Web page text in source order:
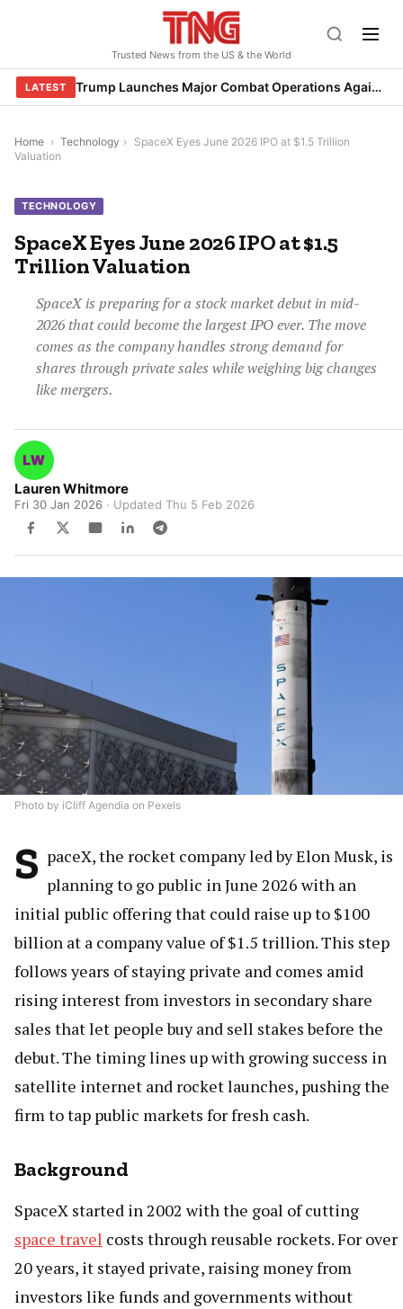
Trusted News from the US & the World
LATEST Trump Launches Major Combat Operations Against Iran, Calls for Regime Change
Home › Technology › SpaceX Eyes June 2026 IPO at $1.5 Trillion
Valuation
TECHNOLOGY
SpaceX Eyes June 2026 IPO at $1.5
Trillion Valuation
SpaceX is preparing for a stock market debut in mid-
2026 that could become the largest IPO ever. The move
comes as the company handles strong demand for
shares through private sales while weighing big changes
like mergers.
Lauren Whitmore
Fri 30 Jan 2026 · Updated Thu 5 Feb 2026
Photo by iCliff Agendia on Pexels
S paceX, the rocket company led by Elon Musk, is
planning to go public in June 2026 with an
initial public offering that could raise up to $100
billion at a company value of $1.5 trillion. This step
follows years of staying private and comes amid
rising interest from investors in secondary share
sales that let people buy and sell stakes before the
debut. The timing lines up with growing success in
satellite internet and rocket launches, pushing the
firm to tap public markets for fresh cash.
Background
SpaceX started in 2002 with the goal of cutting
space travel costs through reusable rockets. For over
20 years, it stayed private, raising money from
investors like funds and governments without